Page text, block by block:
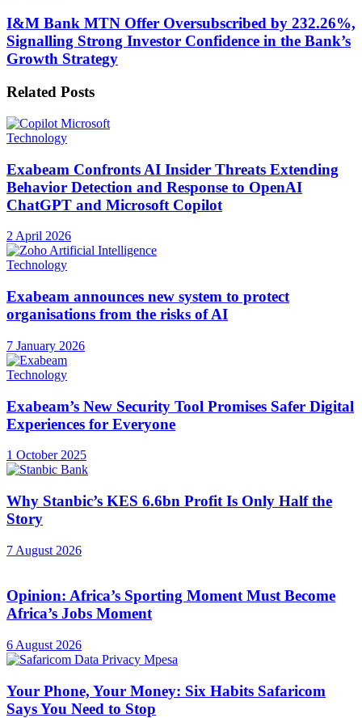
I&M Bank MTN Offer Oversubscribed by 232.26%,
Signalling Strong Investor Confidence in the Bank’s
Growth Strategy
Related Posts
Technology
Exabeam Confronts AI Insider Threats Extending
Behavior Detection and Response to OpenAI
ChatGPT and Microsoft Copilot
2 April 2026
Technology
Exabeam announces new system to protect
organisations from the risks of AI
7 January 2026
Technology
Exabeam’s New Security Tool Promises Safer Digital
Experiences for Everyone
1 October 2025
Why Stanbic’s KES 6.6bn Profit Is Only Half the
Story
7 August 2026
Opinion: Africa’s Sporting Moment Must Become
Africa’s Jobs Moment
6 August 2026
Your Phone, Your Money: Six Habits Safaricom
Says You Need to Stop